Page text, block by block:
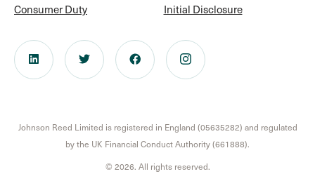
Consumer Duty
Initial Disclosure
Johnson Reed Limited is registered in England (05635282) and regulated
by the UK Financial Conduct Authority (661888).
© 2026. All rights reserved.